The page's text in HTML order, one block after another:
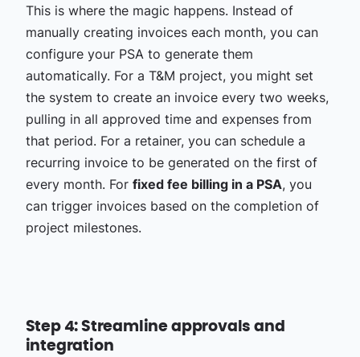
This is where the magic happens. Instead of
manually creating invoices each month, you can
configure your PSA to generate them
automatically. For a T&M project, you might set
the system to create an invoice every two weeks,
pulling in all approved time and expenses from
that period. For a retainer, you can schedule a
recurring invoice to be generated on the first of
every month. For fixed fee billing in a PSA, you
can trigger invoices based on the completion of
project milestones.
Step 4: Streamline approvals and
integration